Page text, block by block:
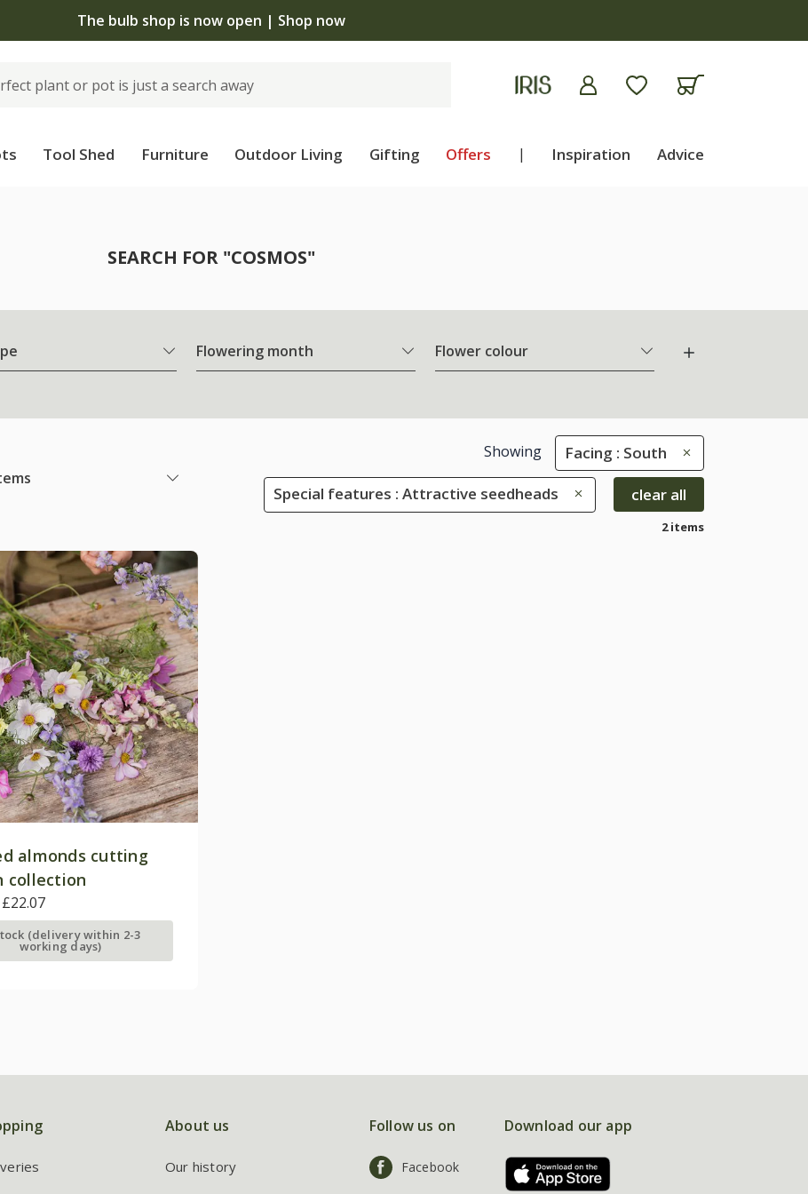
The bulb shop is now open | Shop now
Tool Shed Furniture Outdoor Living Gifting Offers | Inspiration Advice
SEARCH FOR "COSMOS"
Flowering month Flower colour
Showing Facing : South
Special features : Attractive seedheads clear all
2 items
almonds cutting
collection
£22.07
(delivery within 2-3
working days)
About us
Our history
Follow us on
Facebook
Download our app